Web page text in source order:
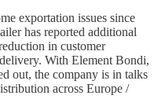
exportation issues since
has reported additional
in customer
With Element Bondi,
out, the company is in talks
across Europe /